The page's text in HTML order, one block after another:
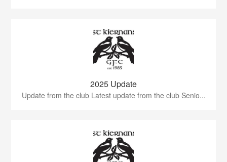
2025 Update
Update from the club Latest update from the club Senio...